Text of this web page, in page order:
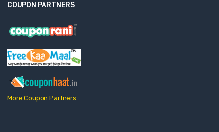
COUPON PARTNERS
More Coupon Partners